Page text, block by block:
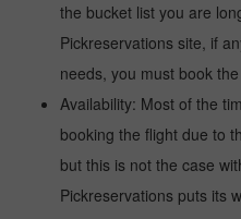
the bucket list you are
Pickreservations site, if
needs, you must book
Availability: Most of the
booking the flight due to
but this is not the case
Pickreservations puts its